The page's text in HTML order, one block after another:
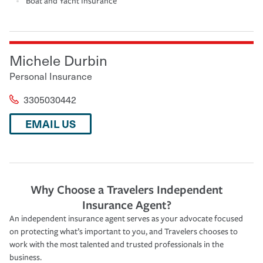
Michele Durbin
Personal Insurance
3305030442
EMAIL US
Why Choose a Travelers Independent
Insurance Agent?
An independent insurance agent serves as your advocate focused
on protecting what’s important to you, and Travelers chooses to
work with the most talented and trusted professionals in the
business.